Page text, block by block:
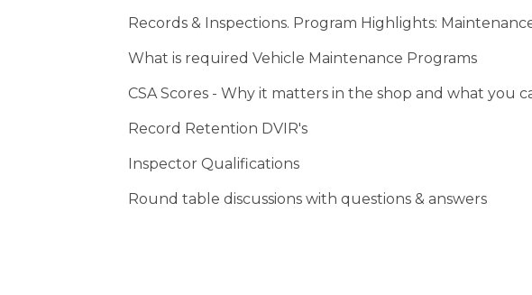
Records & Inspections. Program Highlights:
What is required Vehicle Maintenance Programs
CSA Scores - Why it matters in the shop and what you
Record Retention DVIR's
Inspector Qualifications
Round table discussions with questions & answers